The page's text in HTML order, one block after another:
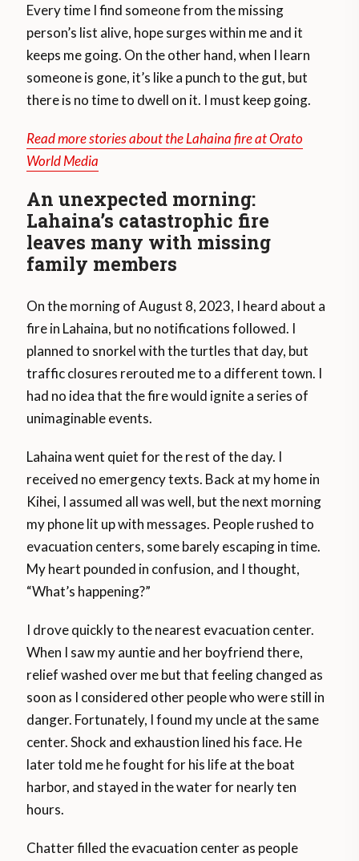
Every time I find someone from the missing
person’s list alive, hope surges within me and it
keeps me going. On the other hand, when I learn
someone is gone, it’s like a punch to the gut, but
there is no time to dwell on it. I must keep going.
Read more stories about the Lahaina fire at Orato
World Media
An unexpected morning:
Lahaina’s catastrophic fire
leaves many with missing
family members
On the morning of August 8, 2023, I heard about a
fire in Lahaina, but no notifications followed. I
planned to snorkel with the turtles that day, but
traffic closures rerouted me to a different town. I
had no idea that the fire would ignite a series of
unimaginable events.
Lahaina went quiet for the rest of the day. I
received no emergency texts. Back at my home in
Kihei, I assumed all was well, but the next morning
my phone lit up with messages. People rushed to
evacuation centers, some barely escaping in time.
My heart pounded in confusion, and I thought,
“What’s happening?”
I drove quickly to the nearest evacuation center.
When I saw my auntie and her boyfriend there,
relief washed over me but that feeling changed as
soon as I considered other people who were still in
danger. Fortunately, I found my uncle at the same
center. Shock and exhaustion lined his face. He
later told me he fought for his life at the boat
harbor, and stayed in the water for nearly ten
hours.
Chatter filled the evacuation center as people